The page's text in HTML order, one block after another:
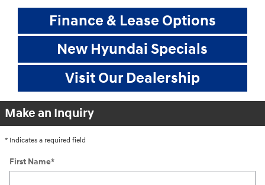
Finance & Lease Options
New Hyundai Specials
Visit Our Dealership
Make an Inquiry
* Indicates a required field
First Name*